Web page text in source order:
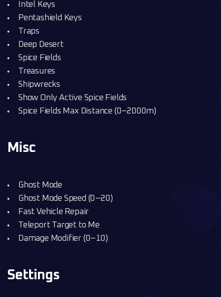
Intel Keys
Pentashield Keys
Traps
Deep Desert
Spice Fields
Treasures
Shipwrecks
Show Only Active Spice Fields
Spice Fields Max Distance (0–2000m)
Misc
Ghost Mode
Ghost Mode Speed (0–20)
Fast Vehicle Repair
Teleport Target to Me
Damage Modifier (0–10)
Settings